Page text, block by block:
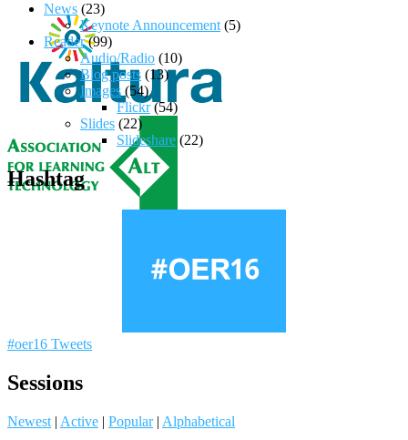
News (23)
Keynote Announcement (5)
Reader(99)
Audio/Radio (10)
Blog posts (13)
Images (54)
Flickr(54)
Slides (22)
Slideshare (22)
Hashtag
#oer16 Tweets
Sessions
Newest | Active | Popular | Alphabetical